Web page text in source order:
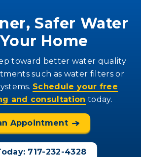
Safer Water
Home
toward better water quality
such as water filters or
Schedule your free
and consultation today.
Appointment
717-232-4328